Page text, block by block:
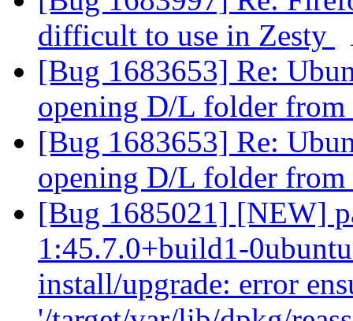
difficult to use in Zesty
[Bug 1683653] Re:
opening D/L folder
[Bug 1683653] Re:
opening D/L folder
[Bug 1685021] [NEW]
1:45.7.0+build1-
install/upgrade: error